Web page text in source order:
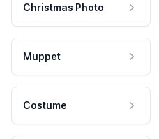
Christmas Photo
Muppet
Costume